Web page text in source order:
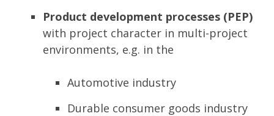
Product development processes (PEP)
with project character in multi-project
environments, e.g. in the
Automotive industry
Durable consumer goods industry